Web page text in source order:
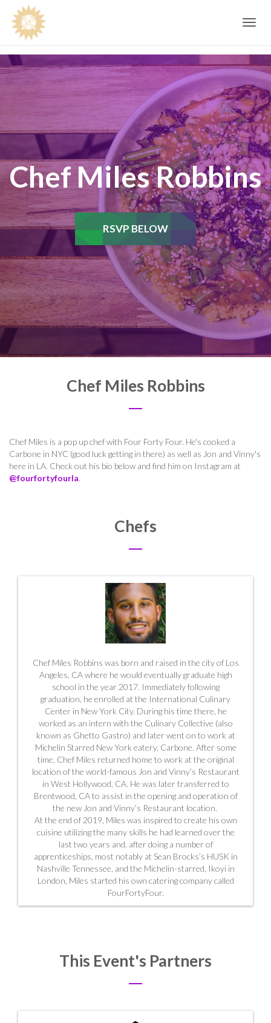
Toggle
Chef Miles Robbins
RSVP BELOW
Chef Miles Robbins
Chef Miles is a pop up chef with Four Forty Four. He's cooked a
Carbone in NYC (good luck getting in there) as well as Jon and Vinny's
here in LA. Check out his bio below and find him on Instagram at
@fourfortyfourla.
Chefs
Chef Miles Robbins was born and raised in the city of Los
Angeles, CA where he would eventually graduate high
school in the year 2017. Immediately following
graduation, he enrolled at the International Culinary
Center in New York City. During his time there, he
worked as an intern with the Culinary Collective (also
known as Ghetto Gastro) and later went on to work at
Michelin Starred New York eatery, Carbone. After some
time, Chef Miles returned home to work at the original
location of the world-famous Jon and Vinny’s Restaurant
in West Hollywood, CA. He was later transferred to
Brentwood, CA to assist in the opening and operation of
the new Jon and Vinny’s Restaurant location.
At the end of 2019, Miles was inspired to create his own
cuisine utilizing the many skills he had learned over the
last two years and, after doing a number of
apprenticeships, most notably at Sean Brocks’s HUSK in
Nashville Tennessee, and the Michelin-starred, Ikoyi in
London, Miles started his own catering company called
FourFortyFour.
This Event's Partners